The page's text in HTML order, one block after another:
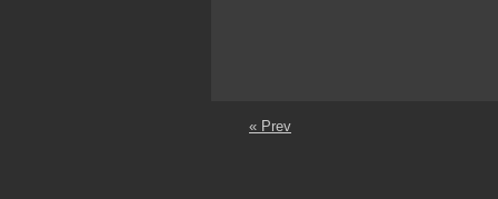
« Prev